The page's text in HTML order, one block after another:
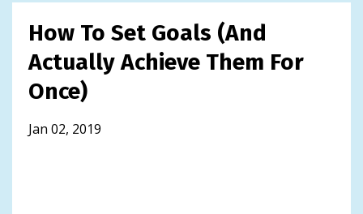
How To Set Goals (And
Actually Achieve Them For
Once)
Jan 02, 2019